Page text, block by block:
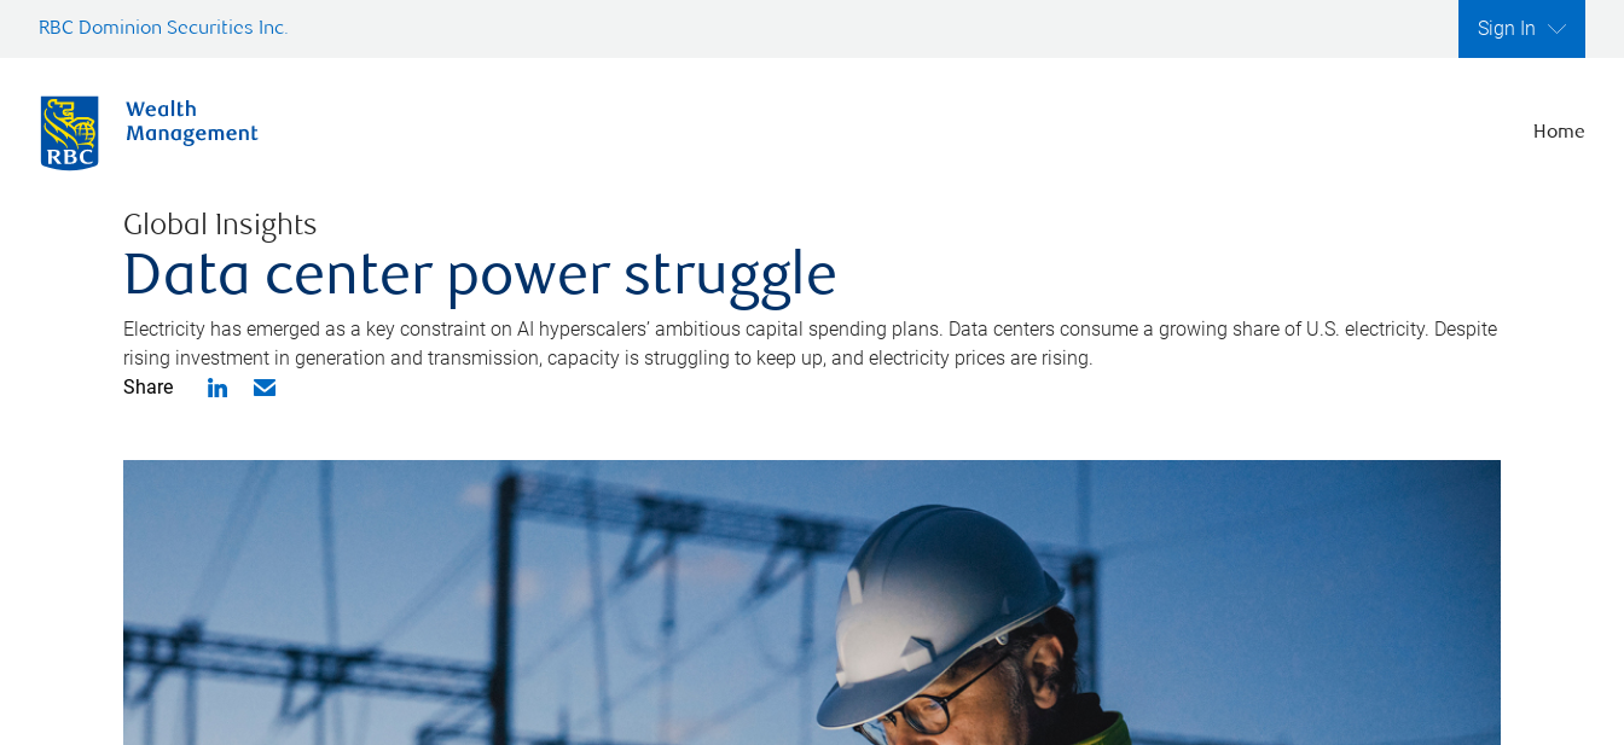
RBC Dominion Securities Inc. Sign In
Home
Global Insights
Data center power struggle
Electricity has emerged as a key constraint on AI hyperscalers’ ambitious capital spending plans. Data centers consume a growing share of U.S. electricity. Despite
rising investment in generation and transmission, capacity is struggling to keep up, and electricity prices are rising.
Share